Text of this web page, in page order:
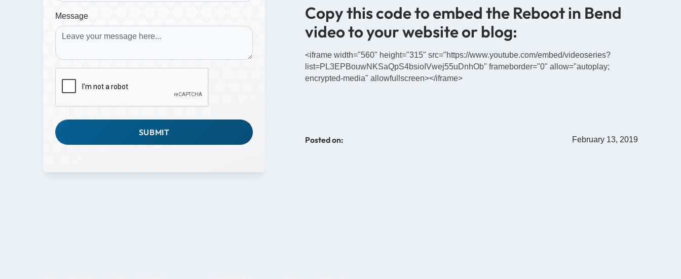
Message
Copy this code to embed the Reboot in Bend
video to your website or blog:
<iframe width="560" height="315" src="https://www.youtube.com/embed/videoseries?
list=PL3EPBouwNKSaQpS4bsioIVwej55uDnhOb" frameborder="0" allow="autoplay;
encrypted-media" allowfullscreen></iframe>
Posted on: February 13, 2019